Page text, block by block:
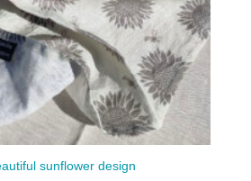
sunflower design